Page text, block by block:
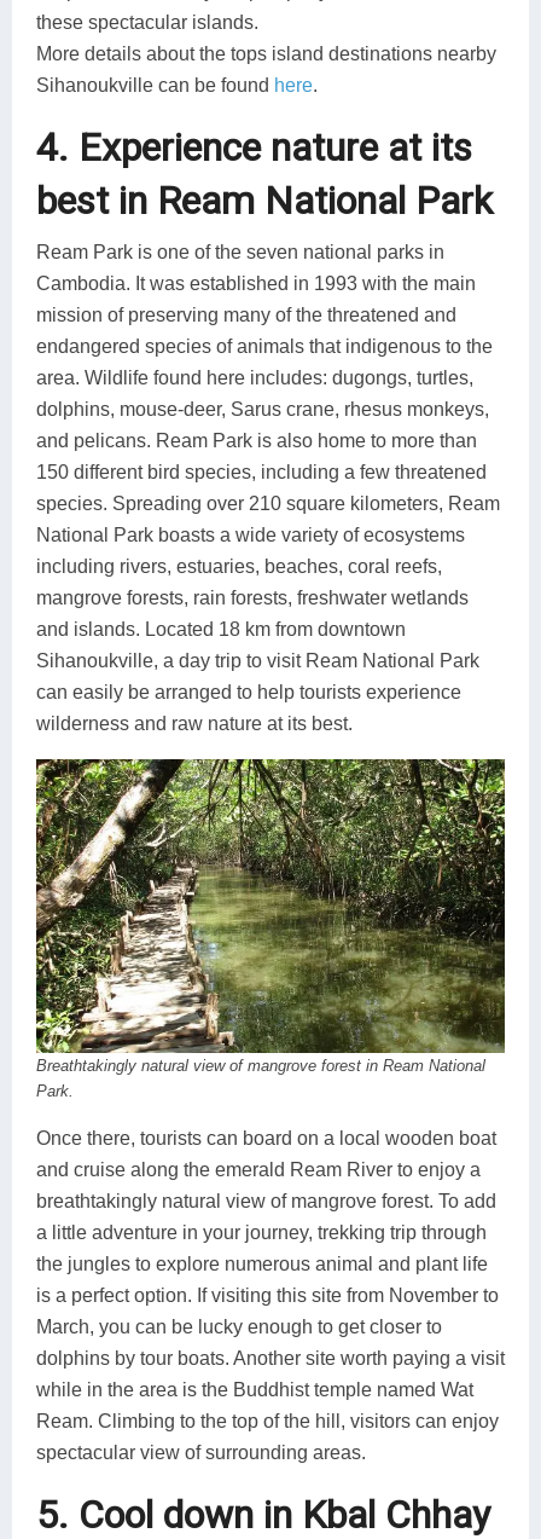
these spectacular islands.
More details about the tops island destinations nearby
Sihanoukville can be found here.
4. Experience nature at its
best in Ream National Park
Ream Park is one of the seven national parks in
Cambodia. It was established in 1993 with the main
mission of preserving many of the threatened and
endangered species of animals that indigenous to the
area. Wildlife found here includes: dugongs, turtles,
dolphins, mouse-deer, Sarus crane, rhesus monkeys,
and pelicans. Ream Park is also home to more than
150 different bird species, including a few threatened
species. Spreading over 210 square kilometers, Ream
National Park boasts a wide variety of ecosystems
including rivers, estuaries, beaches, coral reefs,
mangrove forests, rain forests, freshwater wetlands
and islands. Located 18 km from downtown
Sihanoukville, a day trip to visit Ream National Park
can easily be arranged to help tourists experience
wilderness and raw nature at its best.
Breathtakingly natural view of mangrove forest in Ream National
Park.
Once there, tourists can board on a local wooden boat
and cruise along the emerald Ream River to enjoy a
breathtakingly natural view of mangrove forest. To add
a little adventure in your journey, trekking trip through
the jungles to explore numerous animal and plant life
is a perfect option. If visiting this site from November to
March, you can be lucky enough to get closer to
dolphins by tour boats. Another site worth paying a visit
while in the area is the Buddhist temple named Wat
Ream. Climbing to the top of the hill, visitors can enjoy
spectacular view of surrounding areas.
5. Cool down in Kbal Chhay